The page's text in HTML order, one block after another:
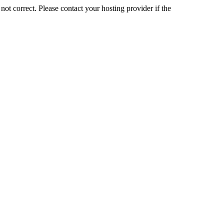
correct. Please contact your hosting provider if the